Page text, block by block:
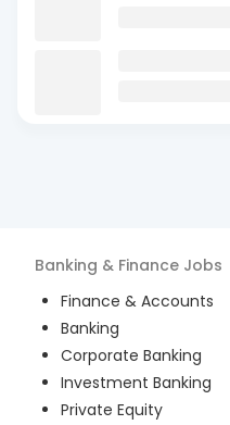
Banking & Finance Jobs
Finance & Accounts
Banking
Corporate Banking
Investment Banking
Private Equity